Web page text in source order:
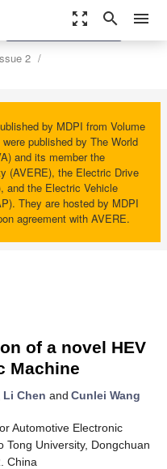
zoom_out_map search menu
2
by MDPI from Volume
published by The World
and its member the
(AVERE), the Electric Drive
and the Electric Vehicle
They are hosted by MDPI
agreement with AVERE.
settings
Order Article Reprints
of a novel HEV
Machine
Li Chen and Cunlei Wang
Automotive Electronic
Tong University, Dongchuan
China